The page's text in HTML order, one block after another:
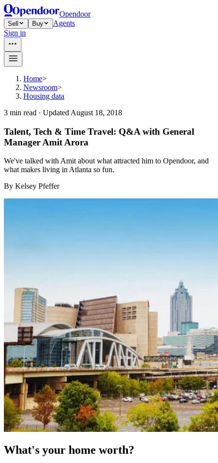
Opendoor
Sell Buy
Agents
Sign in
Home>
Newsroom>
Housing data
3 min read · Updated August 18, 2018
Talent, Tech & Time Travel: Q&A with General
Manager Amit Arora
We've talked with Amit about what attracted him to Opendoor, and
what makes living in Atlanta so fun.
By Kelsey Pfeffer
What's your home worth?